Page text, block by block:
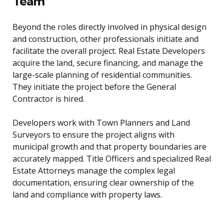
Beyond the roles directly involved in physical design
and construction, other professionals initiate and
facilitate the overall project. Real Estate Developers
acquire the land, secure financing, and manage the
large-scale planning of residential communities.
They initiate the project before the General
Contractor is hired.
Developers work with Town Planners and Land
Surveyors to ensure the project aligns with
municipal growth and that property boundaries are
accurately mapped. Title Officers and specialized Real
Estate Attorneys manage the complex legal
documentation, ensuring clear ownership of the
land and compliance with property laws.